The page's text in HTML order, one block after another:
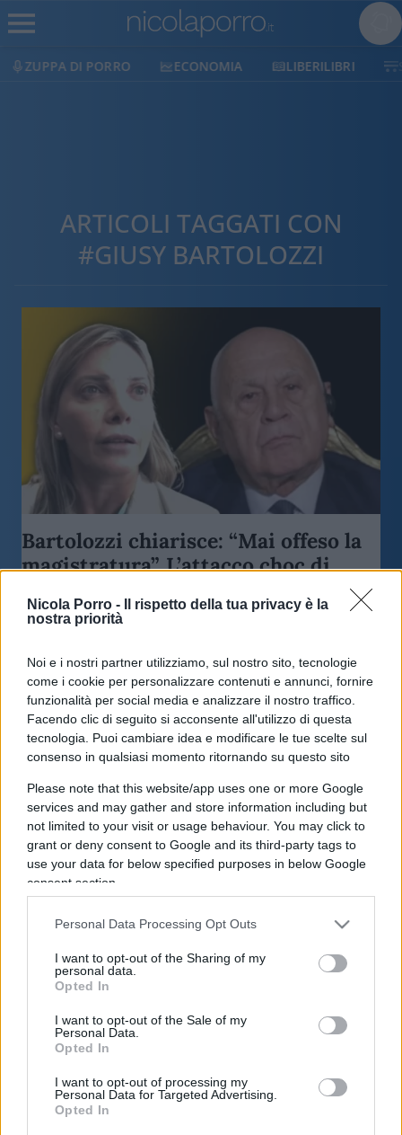
Nicola Porro -
Il rispetto della tua privacy è la
nostra priorità
Noi e i nostri partner utilizziamo, sul nostro sito, tecnologie
come i cookie per personalizzare contenuti e annunci, fornire
funzionalità per social media e analizzare il nostro traffico.
Facendo clic di seguito si acconsente all'utilizzo di questa
tecnologia. Puoi cambiare idea e modificare le tue scelte sul
consenso in qualsiasi momento ritornando su questo sito
Please note that this website/app uses one or more Google
services and may gather and store information including but
not limited to your visit or usage behaviour. You may click to
grant or deny consent to Google and its third-party tags to
use your data for below specified purposes in below Google
consent section.
Personal Data Processing Opt Outs
I want to opt-out of the Sharing of my
personal data.
Opted In
I want to opt-out of the Sale of my
Personal Data.
Opted In
I want to opt-out of processing my
Personal Data for Targeted Advertising.
Opted In
ZUPPA DI PORRO ECONOMIA LIBERILIBRI
ARTICOLI TAGGATI CON
#GIUSY BARTOLOZZI
Bartolozzi chiarisce: “Mai offeso la
magistratura”. L’attacco choc di
10 Marzo 2026, 21:45
diSalvatore Di Bartolo
13 Settembre 2025, 16:30
IL PIÙ LETTO DEL MESE